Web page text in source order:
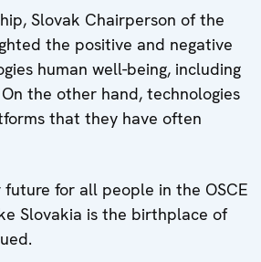
Slovak Chairperson of the
the positive and negative
human well-being, including
the other hand, technologies
that they have often
for all people in the OSCE
Slovakia is the birthplace of